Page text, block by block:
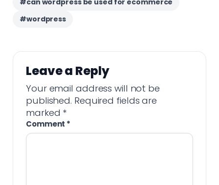
#can wordpress be used for ecommerce
#wordpress
Leave a Reply
Your email address will not be
published. Required fields are
marked *
Comment *